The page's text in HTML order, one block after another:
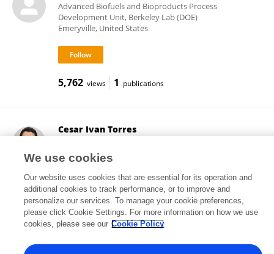
Advanced Biofuels and Bioproducts Process
Development Unit, Berkeley Lab (DOE)
Emeryville, United States
5,762 views 1 publications
Cesar Ivan Torres
Tempe, United States
6,287 views 101 publications
We use cookies
Our website uses cookies that are essential for its operation and
additional cookies to track performance, or to improve and
personalize our services. To manage your cookie preferences,
please click Cookie Settings. For more information on how we use
cookies, please see our Cookie Policy